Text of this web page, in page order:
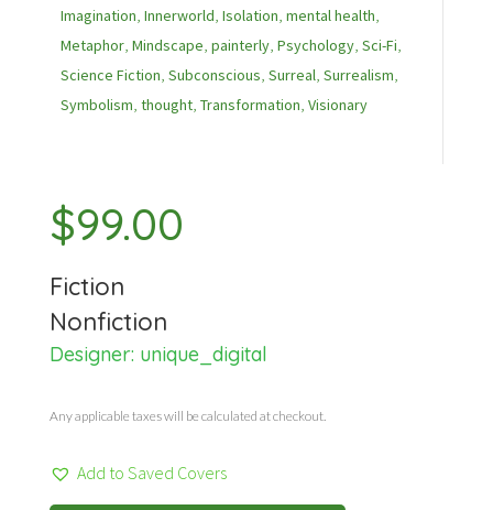
Imagination, Innerworld, Isolation, mental health,
Metaphor, Mindscape, painterly, Psychology, Sci-Fi,
Science Fiction, Subconscious, Surreal, Surrealism,
Symbolism, thought, Transformation, Visionary
$99.00
Fiction
Nonfiction
Designer: unique_digital
Any applicable taxes will be calculated at checkout.
Add to Saved Covers